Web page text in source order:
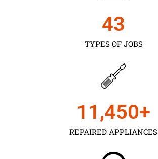
TYPES OF JOBS
43
REPAIRED APPLIANCES
11,450+